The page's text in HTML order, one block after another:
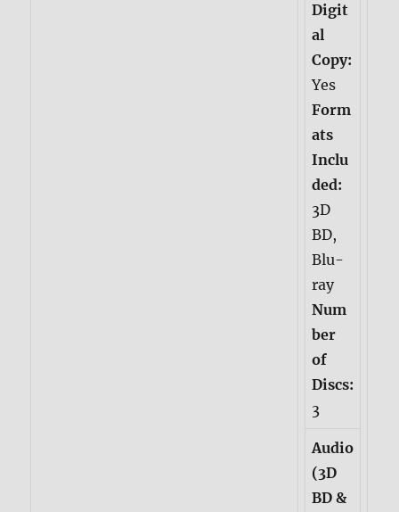
Digit
al
Copy:
Yes
Form
ats
Inclu
ded:
3D
BD,
Blu-
ray
Num
ber
of
Discs:
3
Audio
(3D
BD &